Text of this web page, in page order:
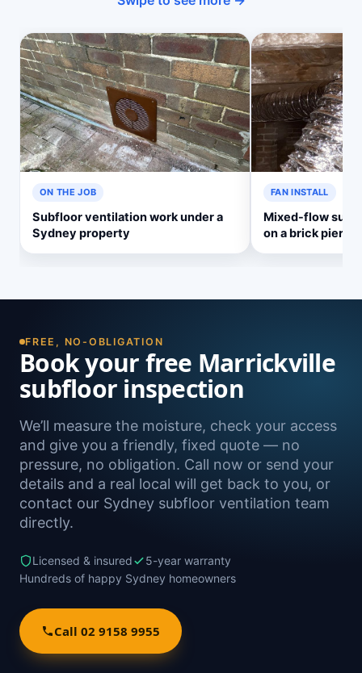
ON THE JOB
Subfloor ventilation work under a
Sydney property
FAN INSTALL
Mixed-flow
on a brick pier
FREE, NO-OBLIGATION
Book your free Marrickville
subfloor inspection
We’ll measure the moisture, check your access
and give you a friendly, fixed quote — no
pressure, no obligation. Call now or send your
details and a real local will get back to you, or
contact our Sydney subfloor ventilation team
directly.
Licensed & insured
5-year warranty
Hundreds of happy Sydney homeowners
Call 02 9158 9955